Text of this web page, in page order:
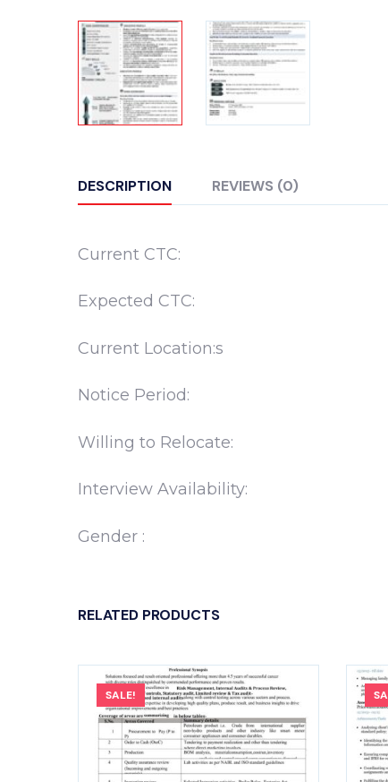
DESCRIPTION REVIEWS (0)
Current CTC:
Expected CTC:
Current Location:s
Notice Period:
Willing to Relocate:
Interview Availability:
Gender :
RELATED PRODUCTS
SALE!